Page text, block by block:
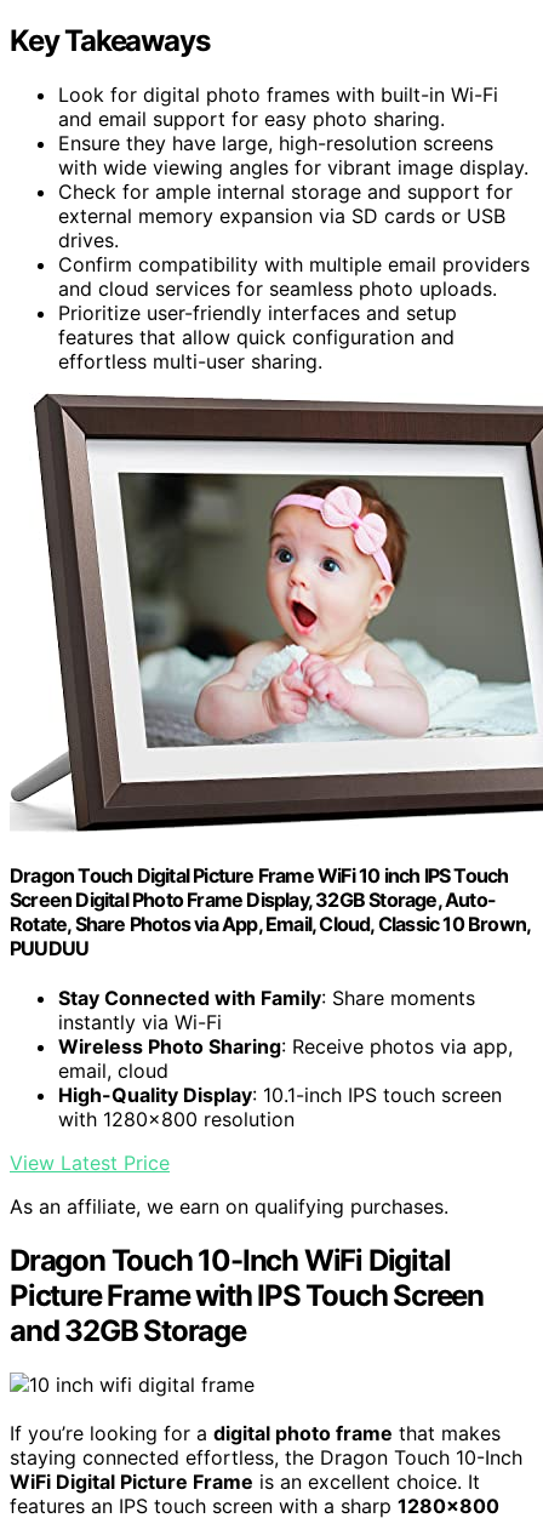
Key Takeaways
Look for digital photo frames with built-in Wi-Fi
and email support for easy photo sharing.
Ensure they have large, high-resolution screens
with wide viewing angles for vibrant image display.
Check for ample internal storage and support for
external memory expansion via SD cards or USB
drives.
Confirm compatibility with multiple email providers
and cloud services for seamless photo uploads.
Prioritize user-friendly interfaces and setup
features that allow quick configuration and
effortless multi-user sharing.
Dragon Touch Digital Picture Frame WiFi 10 inch IPS Touch
Screen Digital Photo Frame Display, 32GB Storage, Auto-
Rotate, Share Photos via App, Email, Cloud, Classic 10 Brown,
PUUDUU
Stay Connected with Family: Share moments
instantly via Wi-Fi
Wireless Photo Sharing: Receive photos via app,
email, cloud
High-Quality Display: 10.1-inch IPS touch screen
with 1280x800 resolution
View Latest Price
As an affiliate, we earn on qualifying purchases.
Dragon Touch 10-Inch WiFi Digital
Picture Frame with IPS Touch Screen
and 32GB Storage
If you’re looking for a digital photo frame that makes
staying connected effortless, the Dragon Touch 10-Inch
WiFi Digital Picture Frame is an excellent choice. It
features an IPS touch screen with a sharp 1280×800